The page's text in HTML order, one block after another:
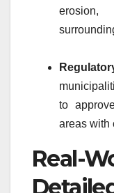
erosion,
to
areas with
Real-